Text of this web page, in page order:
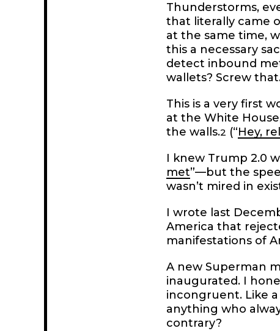
Thunderstorms,
that literally came
at the same time,
this a necessary
detect inbound
wallets? Screw
This is a very first
at the White
the walls.2 (“Hey,
I knew Trump 2.0
met”—but the
wasn’t mired in
I wrote last
America that
manifestations of
A new Superman
inaugurated. I
incongruent. Like
anything who
contrary?